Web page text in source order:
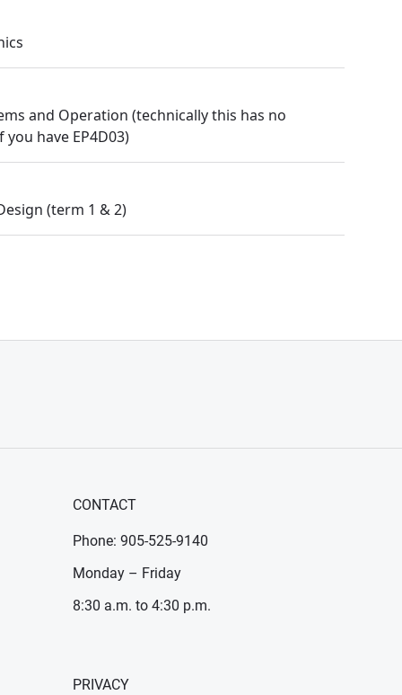
and Operation (technically this has no
have EP4D03)
(term 1 & 2)
CONTACT
Phone: 905-525-9140
Monday – Friday
8:30 a.m. to 4:30 p.m.
PRIVACY